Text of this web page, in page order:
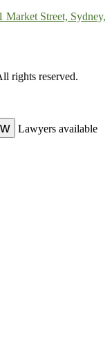
Street, Sydney,
rights reserved.
Lawyers available